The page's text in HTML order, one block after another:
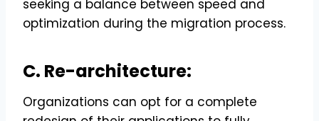
seeking a balance between speed and
optimization during the migration process.
C. Re-architecture:
Organizations can opt for a complete